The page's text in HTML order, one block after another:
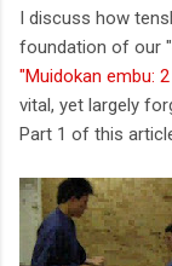
I discuss how
foundation of our
"Muidokan embu:
vital, yet largely
Part 1 of this